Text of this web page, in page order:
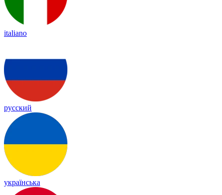
italiano
русский
українська